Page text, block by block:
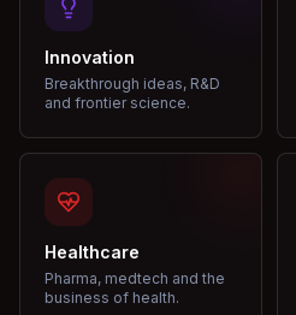
Innovation
Breakthrough ideas, R&D
and frontier science.
Healthcare
Pharma, medtech and the
business of health.